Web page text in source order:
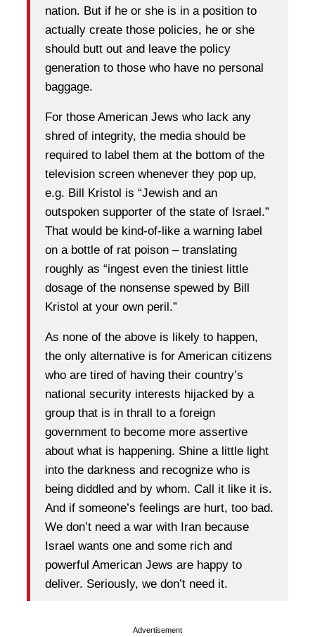
nation. But if he or she is in a position to
actually create those policies, he or she
should butt out and leave the policy
generation to those who have no personal
baggage.
For those American Jews who lack any
shred of integrity, the media should be
required to label them at the bottom of the
television screen whenever they pop up,
e.g. Bill Kristol is “Jewish and an
outspoken supporter of the state of Israel.”
That would be kind-of-like a warning label
on a bottle of rat poison – translating
roughly as “ingest even the tiniest little
dosage of the nonsense spewed by Bill
Kristol at your own peril.”
As none of the above is likely to happen,
the only alternative is for American citizens
who are tired of having their country’s
national security interests hijacked by a
group that is in thrall to a foreign
government to become more assertive
about what is happening. Shine a little light
into the darkness and recognize who is
being diddled and by whom. Call it like it is.
And if someone’s feelings are hurt, too bad.
We don’t need a war with Iran because
Israel wants one and some rich and
powerful American Jews are happy to
deliver. Seriously, we don’t need it.
Advertisement